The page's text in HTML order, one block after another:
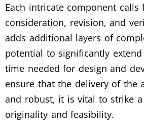
Each intricate component calls
consideration, revision, and
adds additional layers of
potential to significantly
time needed for design and
ensure that the delivery of the
and robust, it is vital to strike a
originality and feasibility.